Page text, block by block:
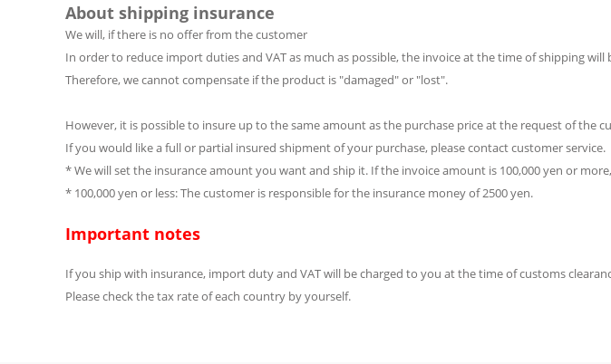
About shipping insurance
We will, if there is no offer from the customer
In order to reduce import duties and VAT as much as possible, the invoice at the time of shipping
Therefore, we cannot compensate if the product is "damaged" or "lost".
However, it is possible to insure up to the same amount as the purchase price at the request of the
If you would like a full or partial insured shipment of your purchase, please contact customer service.
* We will set the insurance amount you want and ship it. If the invoice amount is 100,000 yen or
* 100,000 yen or less: The customer is responsible for the insurance money of 2500 yen.
Important notes
If you ship with insurance, import duty and VAT will be charged to you at the time of customs
Please check the tax rate of each country by yourself.